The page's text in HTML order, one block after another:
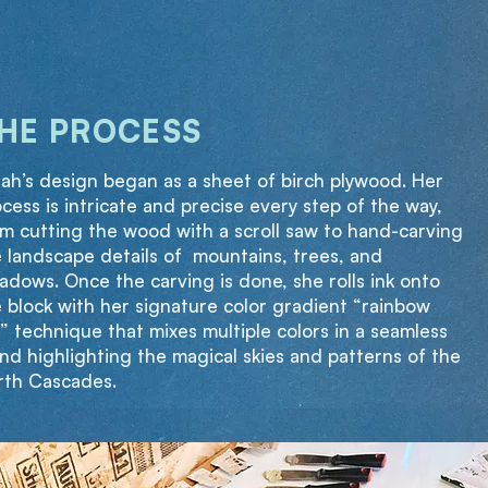
PROCESS
design began as a sheet of birch plywood. Her
is intricate and precise every step of the way,
cutting the wood with a scroll saw to hand-carving
landscape details of mountains, trees, and
Once the carving is done, she rolls ink onto
block with her signature color gradient “rainbow
technique that mixes multiple colors in a seamless
highlighting the magical skies and patterns of the
Cascades.